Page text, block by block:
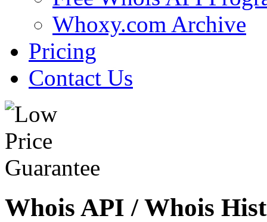
Whoxy.com Archive
Pricing
Contact Us
Whois API / Whois